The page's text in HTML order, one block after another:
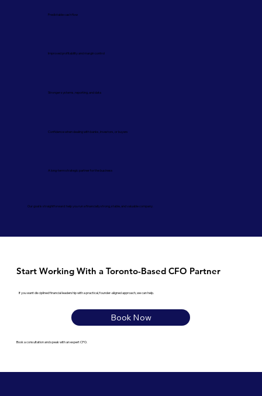
Predictable cash flow
Improved profitability and margin control
Stronger systems, reporting, and data
Confidence when dealing with banks, investors, or buyers
A long-term strategic partner for the business
Our goal is straightforward: help you run a financially strong, stable, and valuable company.
Start Working With a Toronto-Based CFO Partner
If you want disciplined financial leadership with a practical, founder-aligned approach, we can help.
Book Now
Book a consultation and speak with an expert CFO.